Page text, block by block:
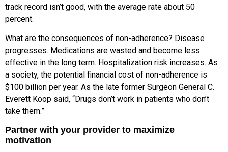
track record isn’t good, with the average rate about 50
percent.
What are the consequences of non-adherence? Disease
progresses. Medications are wasted and become less
effective in the long term. Hospitalization risk increases. As
a society, the potential financial cost of non-adherence is
$100 billion per year. As the late former Surgeon General C.
Everett Koop said, “Drugs don’t work in patients who don’t
take them.”
Partner with your provider to maximize
motivation